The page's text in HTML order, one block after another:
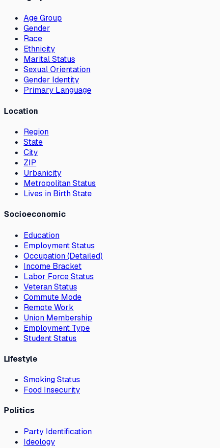
Age Group
Gender
Race
Ethnicity
Marital Status
Sexual Orientation
Gender Identity
Primary Language
Location
Region
State
City
ZIP
Urbanicity
Metropolitan Status
Lives in Birth State
Socioeconomic
Education
Employment Status
Occupation (Detailed)
Income Bracket
Labor Force Status
Veteran Status
Commute Mode
Remote Work
Union Membership
Employment Type
Student Status
Lifestyle
Smoking Status
Food Insecurity
Politics
Party Identification
Ideology